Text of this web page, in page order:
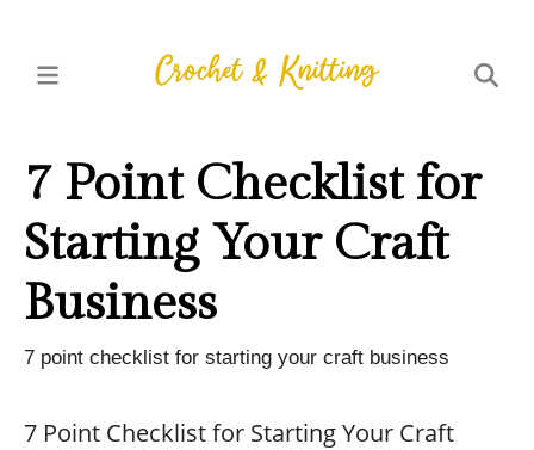
7 Point Checklist for
Starting Your Craft
Business
7 point checklist for starting your craft business
7 Point Checklist for Starting Your Craft